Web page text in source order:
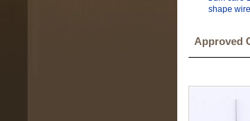
shape wire
orthodontic
brush
Approved